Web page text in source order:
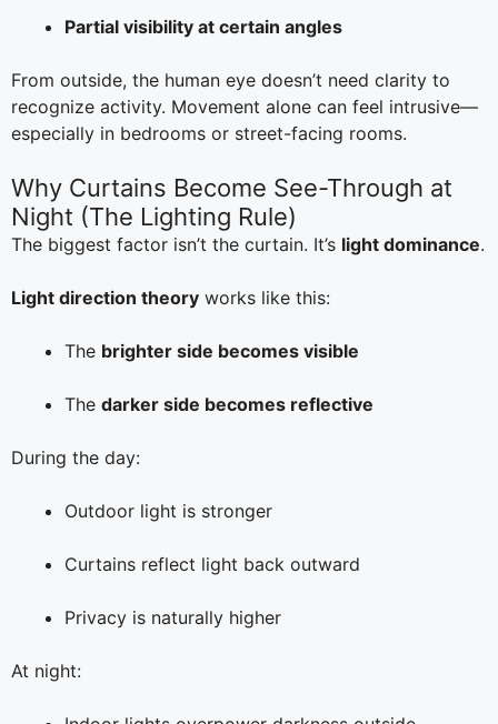
Partial visibility at certain angles
From outside, the human eye doesn’t need clarity to
recognize activity. Movement alone can feel intrusive—
especially in bedrooms or street-facing rooms.
Why Curtains Become See-Through at
Night (The Lighting Rule)
The biggest factor isn’t the curtain. It’s light dominance.
Light direction theory works like this:
The brighter side becomes visible
The darker side becomes reflective
During the day:
Outdoor light is stronger
Curtains reflect light back outward
Privacy is naturally higher
At night: